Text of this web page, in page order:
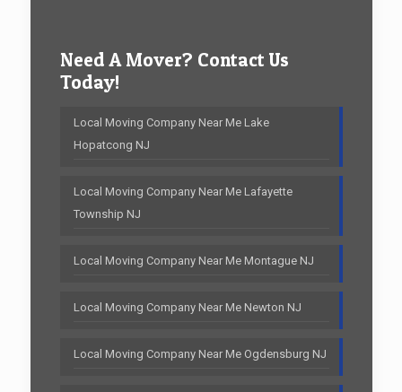
Need A Mover? Contact Us
Today!
Local Moving Company Near Me Lake
Hopatcong NJ
Local Moving Company Near Me Lafayette
Township NJ
Local Moving Company Near Me Montague NJ
Local Moving Company Near Me Newton NJ
Local Moving Company Near Me Ogdensburg NJ